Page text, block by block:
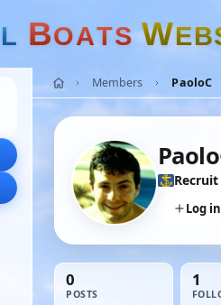
L BOATS WEB
Members PaoloC
Recruit
Log
0
POSTS
1